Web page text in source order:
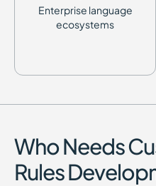
Enterprise language
ecosystems
Who Needs
Rules